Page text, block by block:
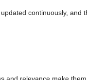
continuously, and